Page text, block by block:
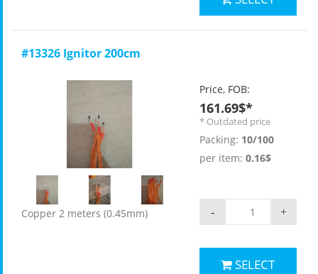
#13326 Ignitor 200cm
Copper 2 meters (0.45mm)
Price, FOB:
161.69$*
* Outdated price
Packing: 10/100
per item: 0.16$
+
-
SELECT